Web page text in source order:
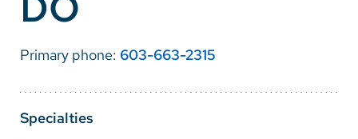
English
Spanish
Primary phone: 603-663-2315
Specialties